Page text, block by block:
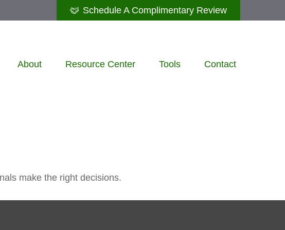
Schedule A Complimentary Review
About Resource Center Tools Contact
make the right decisions.